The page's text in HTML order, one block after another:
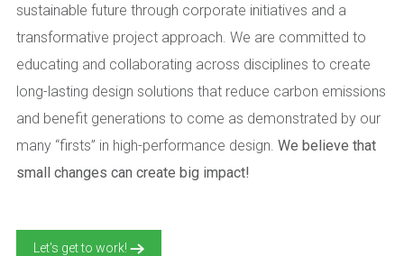
sustainable future through corporate initiatives and a
transformative project approach. We are committed to
educating and collaborating across disciplines to create
long-lasting design solutions that reduce carbon emissions
and benefit generations to come as demonstrated by our
many “firsts” in high-performance design. We believe that
small changes can create big impact!
Let's get to work!